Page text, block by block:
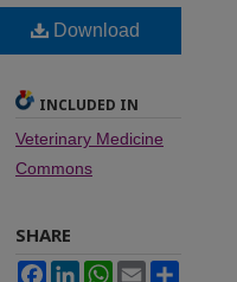
Download
INCLUDED IN
Veterinary Medicine
Commons
SHARE
FacebookLinkedInWhatsApp
Email